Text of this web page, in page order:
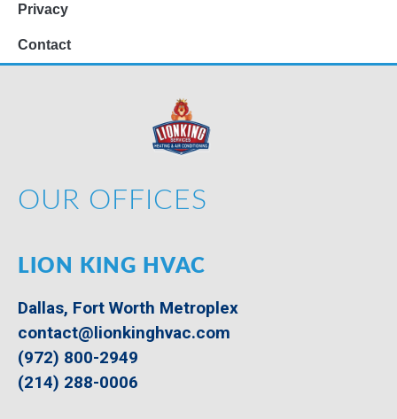
Privacy
Contact
OUR OFFICES
LION KING HVAC
Dallas, Fort Worth Metroplex
contact@lionkinghvac.com
(972) 800-2949
(214) 288-0006